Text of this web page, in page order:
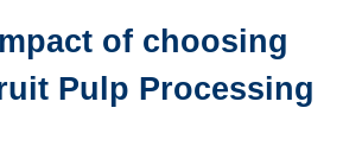
of choosing
Pulp Processing